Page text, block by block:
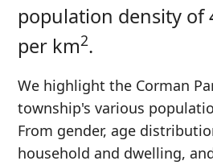
population density of
per km2.
We highlight the Corman
township's various
From gender, age
household and dwelling,